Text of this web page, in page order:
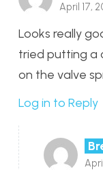
April 17,
Looks really
tried putting a
on the valve
Log in to Reply